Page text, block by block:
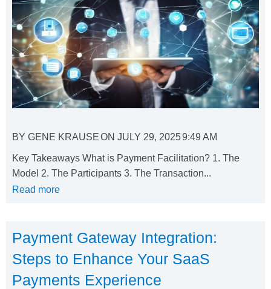
BY GENE KRAUSEON JULY 29, 20259:49 AM
Key Takeaways What is Payment Facilitation? 1. The
Model 2. The Participants 3. The Transaction...
Read more
Payment Gateway Integration:
Steps to Enhance Your SaaS
Payments Experience